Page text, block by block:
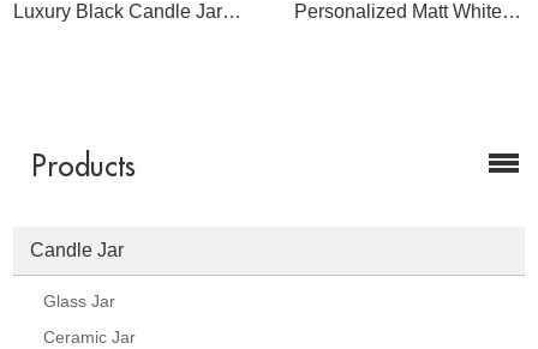
Luxury Black Candle Jar Manufacture Personalized Matt White Candle Glass Jar
Products
Candle Jar
Glass Jar
Ceramic Jar